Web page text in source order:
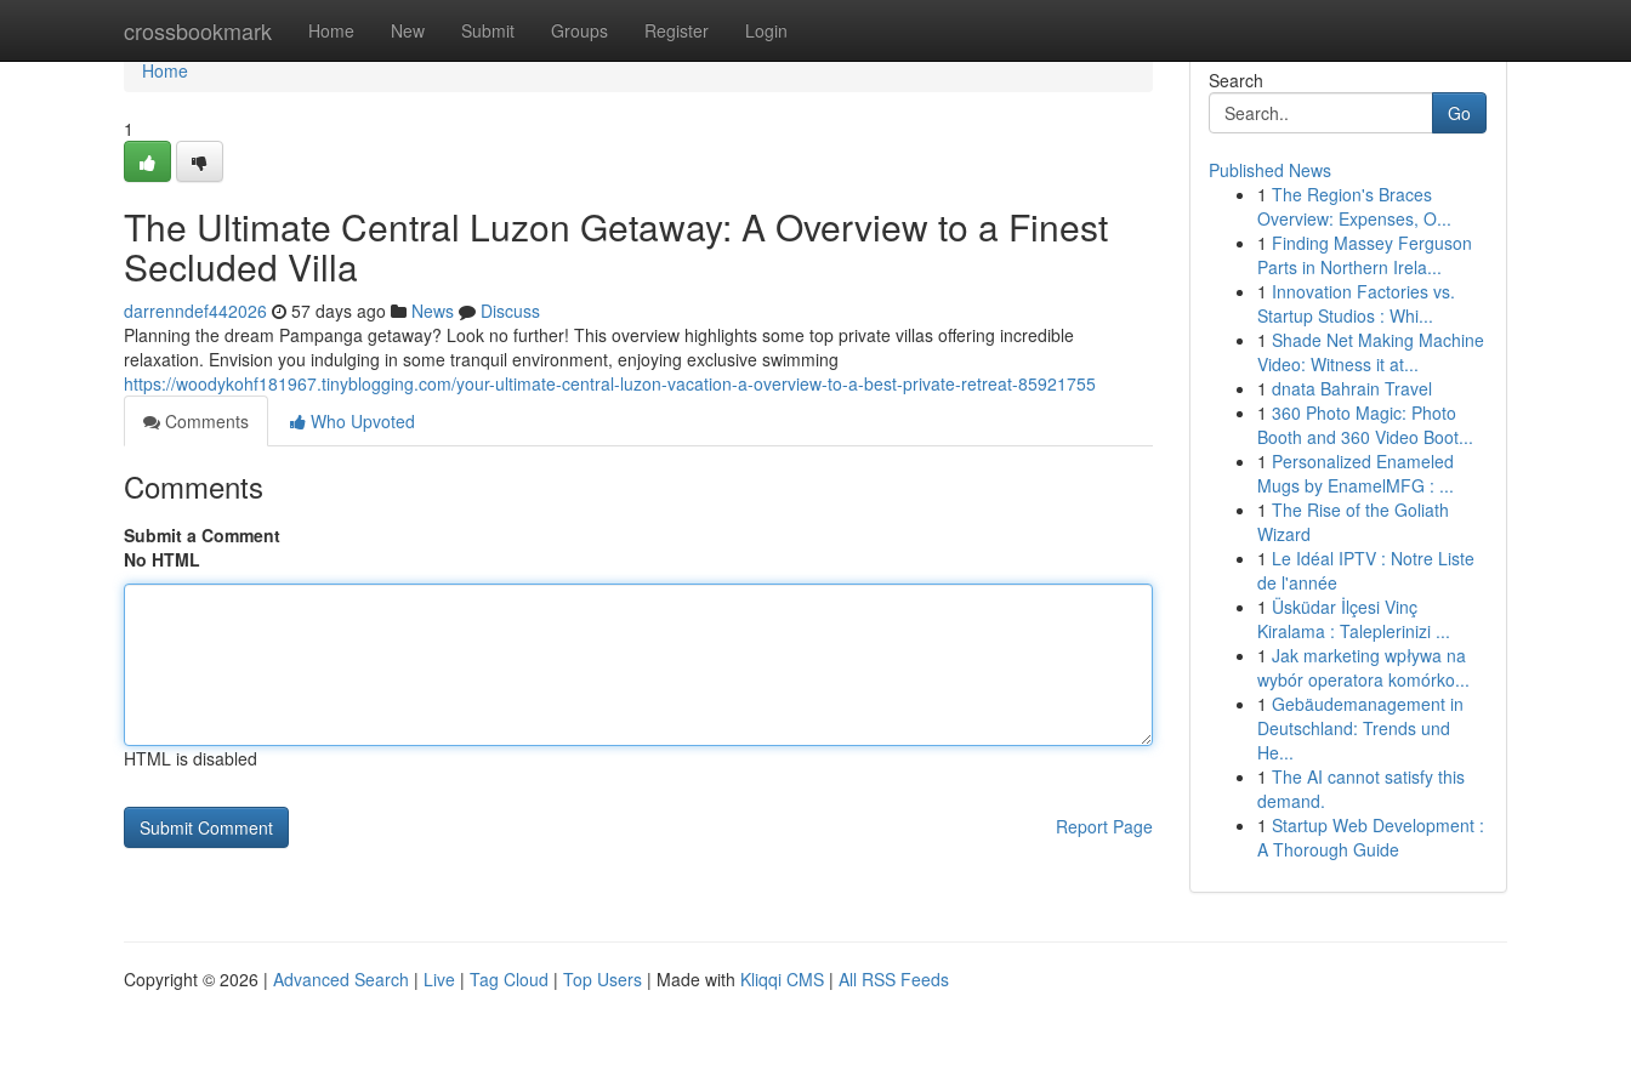
crossbookmark Home New Submit Groups Register Login
Home
Home
1
The Ultimate Central Luzon Getaway: A Overview to a Finest
Secluded Villa
darrenndef442026 57 days ago News
Discuss
Planning the dream Pampanga getaway? Look no further! This overview highlights some top private villas offering incredible
relaxation. Envision you indulging in some tranquil environment, enjoying exclusive swimming
https://woodykohf181967.tinyblogging.com/your-ultimate-central-luzon-vacation-a-overview-to-a-best-private-retreat-85921755
Comments
Who Upvoted
Comments
Submit a Comment
No HTML
HTML is disabled
Report Page
Search
Go
Published News
1 The Region's Braces
Overview: Expenses, O...
1 Finding Massey Ferguson
Parts in Northern Irela...
1 Innovation Factories vs.
Startup Studios : Whi...
1 Shade Net Making Machine
Video: Witness it at...
1 dnata Bahrain Travel
1 360 Photo Magic: Photo
Booth and 360 Video Boot...
1 Personalized Enameled
Mugs by EnamelMFG : ...
1 The Rise of the Goliath
Wizard
1 Le Idéal IPTV : Notre Liste
de l'année
1 Üsküdar İlçesi Vinç
Kiralama : Taleplerinizi ...
1 Jak marketing wpływa na
wybór operatora komórko...
1 Gebäudemanagement in
Deutschland: Trends und
He...
1 The AI cannot satisfy this
demand.
1 Startup Web Development :
A Thorough Guide
Copyright © 2026 | Advanced Search | Live | Tag Cloud | Top Users | Made with Kliqqi CMS | All RSS Feeds